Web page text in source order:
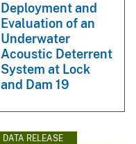
Deployment and
Evaluation of an
Underwater
Acoustic Deterrent
System at Lock
and Dam 19
DATA RELEASE